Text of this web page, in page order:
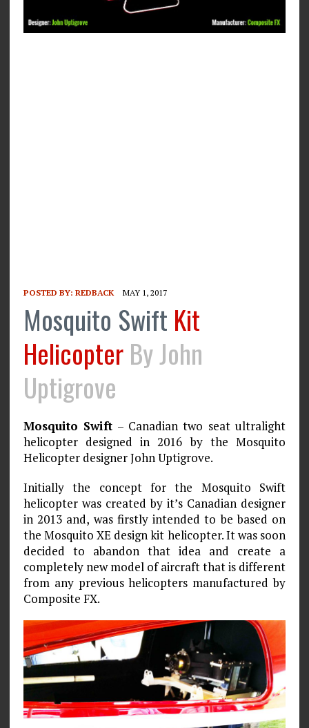
POSTED BY: REDBACK MAY 1, 2017
Mosquito Swift Kit
Helicopter By John
Uptigrove
Mosquito Swift – Canadian two seat ultralight
helicopter designed in 2016 by the Mosquito
Helicopter designer John Uptigrove.
Initially the concept for the Mosquito Swift
helicopter was created by it’s Canadian designer
in 2013 and, was firstly intended to be based on
the Mosquito XE design kit helicopter. It was soon
decided to abandon that idea and create a
completely new model of aircraft that is different
from any previous helicopters manufactured by
Composite FX.